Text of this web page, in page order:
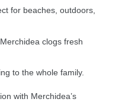
for beaches, outdoors,
clogs fresh
to the whole family.
with Merchidea’s